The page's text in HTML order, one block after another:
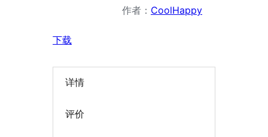
作者： CoolHappy
下载
详情
评价